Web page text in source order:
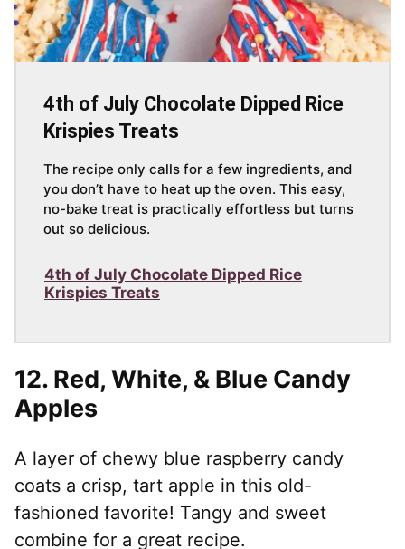
4th of July Chocolate Dipped Rice
Krispies Treats
The recipe only calls for a few ingredients, and
you don’t have to heat up the oven. This easy,
no-bake treat is practically effortless but turns
out so delicious.
4th of July Chocolate Dipped Rice
Krispies Treats
12. Red, White, & Blue Candy
Apples
A layer of chewy blue raspberry candy
coats a crisp, tart apple in this old-
fashioned favorite! Tangy and sweet
combine for a great recipe.